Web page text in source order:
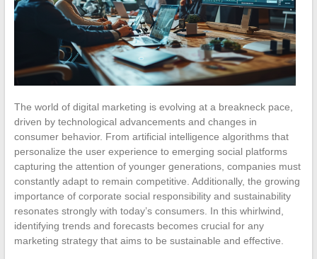
The world of digital marketing is evolving at a breakneck pace,
driven by technological advancements and changes in
consumer behavior. From artificial intelligence algorithms that
personalize the user experience to emerging social platforms
capturing the attention of younger generations, companies must
constantly adapt to remain competitive. Additionally, the growing
importance of corporate social responsibility and sustainability
resonates strongly with today’s consumers. In this whirlwind,
identifying trends and forecasts becomes crucial for any
marketing strategy that aims to be sustainable and effective.